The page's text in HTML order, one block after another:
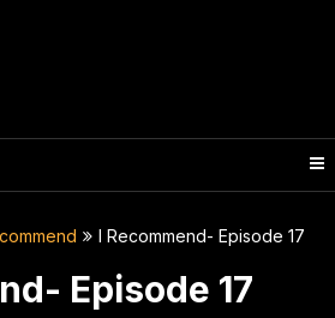
I Recommend- Episode 17
Episode 17